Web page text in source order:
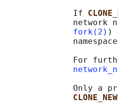
              If
network
fork(2) )
For
Only a